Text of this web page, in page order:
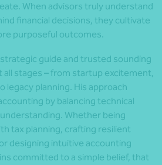
When advisors truly understand
financial decisions, they cultivate
purposeful outcomes.
guide and trusted sounding
all stages – from startup excitement,
legacy planning. His approach
by balancing technical
Whether being
tax planning, crafting resilient
designing intuitive accounting
committed to a simple belief, that